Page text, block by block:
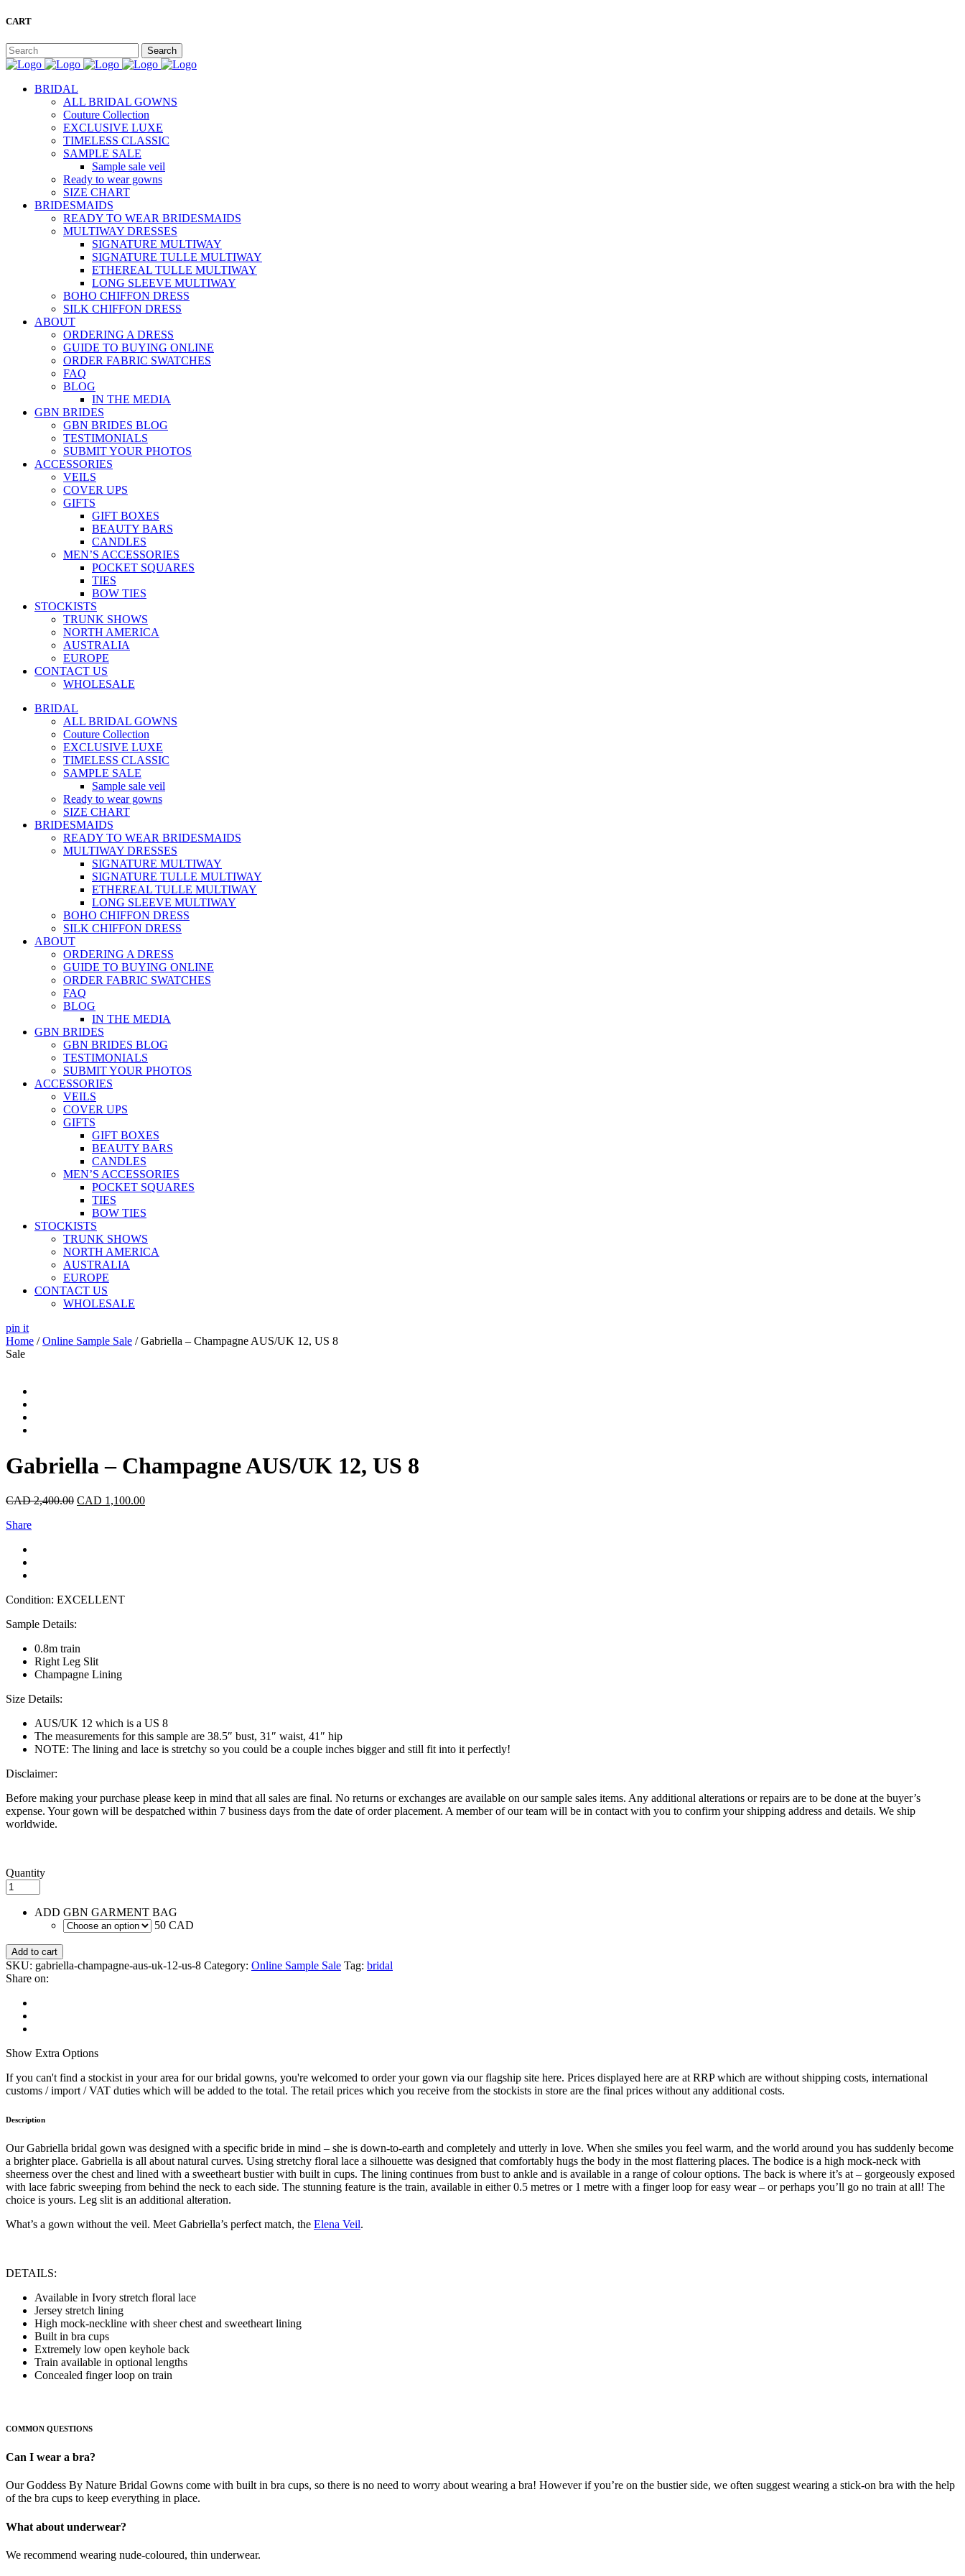
CART
BRIDAL
ALL BRIDAL GOWNS
Couture Collection
EXCLUSIVE LUXE
TIMELESS CLASSIC
SAMPLE SALE
Sample sale veil
Ready to wear gowns
SIZE CHART
BRIDESMAIDS
READY TO WEAR BRIDESMAIDS
MULTIWAY DRESSES
SIGNATURE MULTIWAY
SIGNATURE TULLE MULTIWAY
ETHEREAL TULLE MULTIWAY
LONG SLEEVE MULTIWAY
BOHO CHIFFON DRESS
SILK CHIFFON DRESS
ABOUT
ORDERING A DRESS
GUIDE TO BUYING ONLINE
ORDER FABRIC SWATCHES
FAQ
BLOG
IN THE MEDIA
GBN BRIDES
GBN BRIDES BLOG
TESTIMONIALS
SUBMIT YOUR PHOTOS
ACCESSORIES
VEILS
COVER UPS
GIFTS
GIFT BOXES
BEAUTY BARS
CANDLES
MEN’S ACCESSORIES
POCKET SQUARES
TIES
BOW TIES
STOCKISTS
TRUNK SHOWS
NORTH AMERICA
AUSTRALIA
EUROPE
CONTACT US
WHOLESALE
BRIDAL
ALL BRIDAL GOWNS
Couture Collection
EXCLUSIVE LUXE
TIMELESS CLASSIC
SAMPLE SALE
Sample sale veil
Ready to wear gowns
SIZE CHART
BRIDESMAIDS
READY TO WEAR BRIDESMAIDS
MULTIWAY DRESSES
SIGNATURE MULTIWAY
SIGNATURE TULLE MULTIWAY
ETHEREAL TULLE MULTIWAY
LONG SLEEVE MULTIWAY
BOHO CHIFFON DRESS
SILK CHIFFON DRESS
ABOUT
ORDERING A DRESS
GUIDE TO BUYING ONLINE
ORDER FABRIC SWATCHES
FAQ
BLOG
IN THE MEDIA
GBN BRIDES
GBN BRIDES BLOG
TESTIMONIALS
SUBMIT YOUR PHOTOS
ACCESSORIES
VEILS
COVER UPS
GIFTS
GIFT BOXES
BEAUTY BARS
CANDLES
MEN’S ACCESSORIES
POCKET SQUARES
TIES
BOW TIES
STOCKISTS
TRUNK SHOWS
NORTH AMERICA
AUSTRALIA
EUROPE
CONTACT US
WHOLESALE
pin it
Home /Online Sample Sale / Gabriella – Champagne AUS/UK 12, US 8
Sale
Gabriella – Champagne AUS/UK 12, US 8
CAD2,400.00 CAD 1,100.00
Share
Condition: EXCELLENT
Sample Details:
0.8m train
Right Leg Slit
Champagne Lining
Size Details:
AUS/UK 12 which is a US 8
The measurements for this sample are 38.5″ bust, 31″ waist, 41″ hip
NOTE: The lining and lace is stretchy so you could be a couple inches bigger and still fit into it perfectly!
Disclaimer:
Before making your purchase please keep in mind that all sales are final. No returns or exchanges are available on our sample sales items. Any additional alterations or repairs are to be done at the buyer’s
expense. Your gown will be despatched within 7 business days from the date of order placement. A member of our team will be in contact with you to confirm your shipping address and details. We ship
worldwide.
Quantity
ADD GBN GARMENT BAG
50 CAD
Add to cart
SKU: gabriella-champagne-aus-uk-12-us-8 Category: Online Sample Sale Tag: bridal
Share on:
Show Extra Options
If you can't find a stockist in your area for our bridal gowns, you're welcomed to order your gown via our flagship site here. Prices displayed here are at RRP which are without shipping costs, international
customs / import / VAT duties which will be added to the total. The retail prices which you receive from the stockists in store are the final prices without any additional costs.
Description
Our Gabriella bridal gown was designed with a specific bride in mind – she is down-to-earth and completely and utterly in love. When she smiles you feel warm, and the world around you has suddenly become
a brighter place. Gabriella is all about natural curves. Using stretchy floral lace a silhouette was designed that comfortably hugs the body in the most flattering places. The bodice is a high mock-neck with
sheerness over the chest and lined with a sweetheart bustier with built in cups. The lining continues from bust to ankle and is available in a range of colour options. The back is where it’s at – gorgeously exposed
with lace fabric sweeping from behind the neck to each side. The stunning feature is the train, available in either 0.5 metres or 1 metre with a finger loop for easy wear – or perhaps you’ll go no train at all! The
choice is yours. Leg slit is an additional alteration.
What’s a gown without the veil. Meet Gabriella’s perfect match, the Elena Veil.
DETAILS:
Available in Ivory stretch floral lace
Jersey stretch lining
High mock-neckline with sheer chest and sweetheart lining
Built in bra cups
Extremely low open keyhole back
Train available in optional lengths
Concealed finger loop on train
COMMON QUESTIONS
Can I wear a bra?
Our Goddess By Nature Bridal Gowns come with built in bra cups, so there is no need to worry about wearing a bra! However if you’re on the bustier side, we often suggest wearing a stick-on bra with the help
of the bra cups to keep everything in place.
What about underwear?
We recommend wearing nude-coloured, thin underwear.